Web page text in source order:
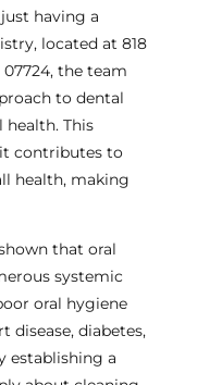
having a
located at 818
07724, the team
to dental
This
contributes to
health, making
that oral
systemic
oral hygiene
disease, diabetes,
establishing a